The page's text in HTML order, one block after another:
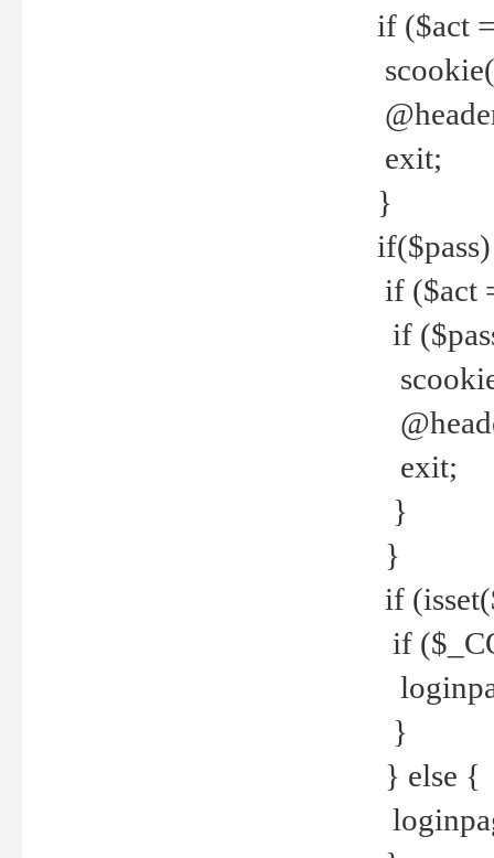
if ($act
exit;
}
if ($act
if
exit;
}
}
if
if
}
} else {